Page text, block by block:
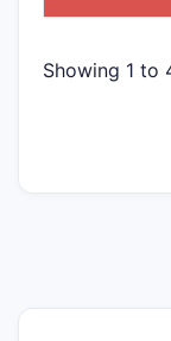
Showing 1 to